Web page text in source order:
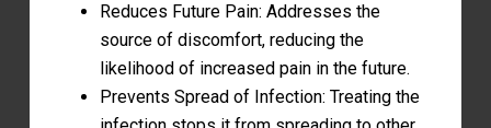
Reduces Future Pain: Addresses the
source of discomfort, reducing the
likelihood of increased pain in the future.
Prevents Spread of Infection: Treating the